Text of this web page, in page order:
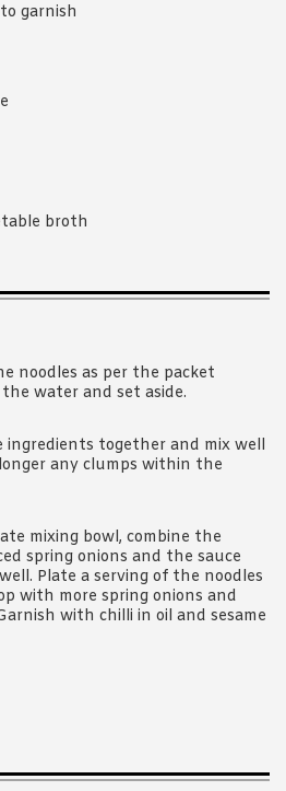
garnish
broth
noodles as per the packet
water and set aside.
ingredients together and mix well
any clumps within the
mixing bowl, combine the
spring onions and the sauce
Plate a serving of the noodles
with more spring onions and
with chilli in oil and sesame